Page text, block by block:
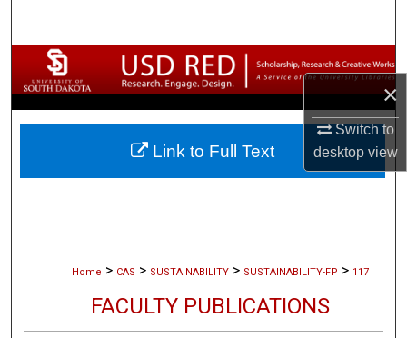
×
Switch to
desktopview
Browse Collections
My Account
About
Home > CAS > SUSTAINABILITY > SUSTAINABILITY-FP > 117
FACULTY PUBLICATIONS
Link to Full Text